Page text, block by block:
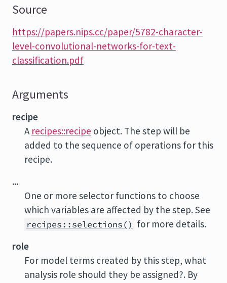
Source
https://papers.nips.cc/paper/5782-character-
level-convolutional-networks-for-text-
classification.pdf
Arguments
recipe
A recipes::recipe object. The step will be
added to the sequence of operations for this
recipe.
...
One or more selector functions to choose
which variables are affected by the step. See
recipes::selections() for more details.
role
For model terms created by this step, what
analysis role should they be assigned?. By